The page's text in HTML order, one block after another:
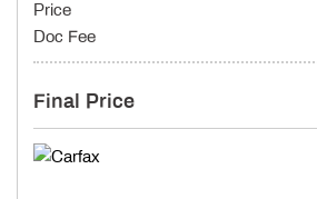
Price
Doc Fee
Final Price